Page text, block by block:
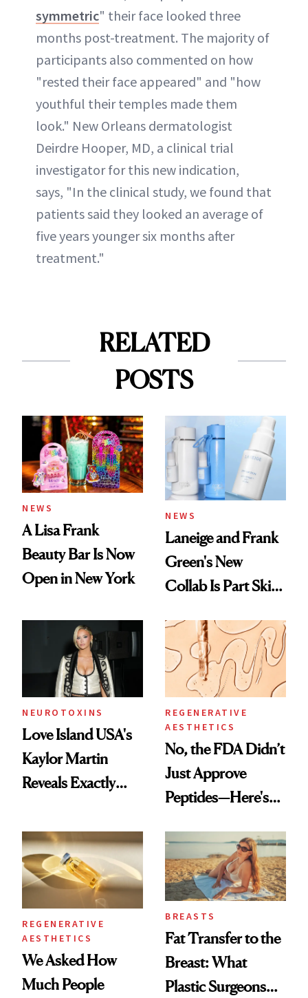
symmetric" their face looked three
months post-treatment. The majority of
participants also commented on how
"rested their face appeared" and "how
youthful their temples made them
look." New Orleans dermatologist
Deirdre Hooper, MD, a clinical trial
investigator for this new indication,
says, "In the clinical study, we found that
patients said they looked an average of
five years younger six months after
treatment."
RELATED
POSTS
NEWS
A Lisa Frank
Beauty Bar Is Now
Open in New York
NEWS
Laneige and Frank
Green's New
Collab Is Part Skin
Accessory
NEUROTOXINS
Love Island USA's
Kaylor Martin
Reveals Exactly
She's Tried
REGENERATIVE
AESTHETICS
No, the FDA Didn’t
Just Approve
Peptides—Here's
REGENERATIVE
AESTHETICS
We Asked How
Much People
BREASTS
Fat Transfer to the
Breast: What
Plastic Surgeons